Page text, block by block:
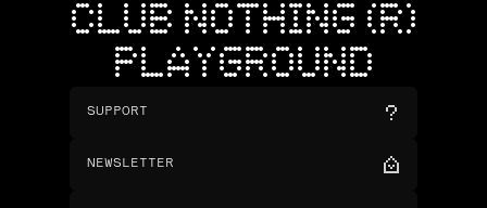
CLUB NOTHING (R)
PLAYGROUND
SUPPORT
NEWSLETTER